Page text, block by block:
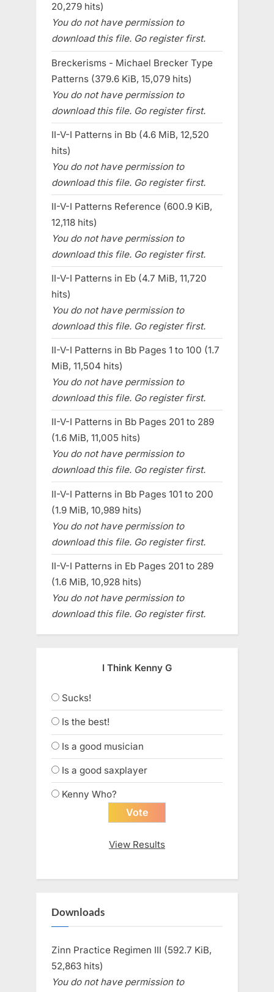
20,279 hits)
You do not have permission to
download this file. Go register first.
Breckerisms - Michael Brecker Type
Patterns (379.6 KiB, 15,079 hits)
You do not have permission to
download this file. Go register first.
II-V-I Patterns in Bb (4.6 MiB, 12,520
hits)
You do not have permission to
download this file. Go register first.
II-V-I Patterns Reference (600.9 KiB,
12,118 hits)
You do not have permission to
download this file. Go register first.
II-V-I Patterns in Eb (4.7 MiB, 11,720
hits)
You do not have permission to
download this file. Go register first.
II-V-I Patterns in Bb Pages 1 to 100 (1.7
MiB, 11,504 hits)
You do not have permission to
download this file. Go register first.
II-V-I Patterns in Bb Pages 201 to 289
(1.6 MiB, 11,005 hits)
You do not have permission to
download this file. Go register first.
II-V-I Patterns in Bb Pages 101 to 200
(1.9 MiB, 10,989 hits)
You do not have permission to
download this file. Go register first.
II-V-I Patterns in Eb Pages 201 to 289
(1.6 MiB, 10,928 hits)
You do not have permission to
download this file. Go register first.
I Think Kenny G
Sucks!
Is the best!
Is a good musician
Is a good saxplayer
Kenny Who?
View Results
Downloads
Zinn Practice Regimen III (592.7 KiB,
52,863 hits)
You do not have permission to